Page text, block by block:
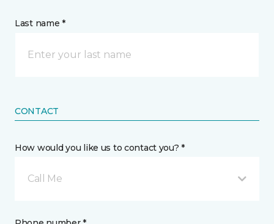
Last name *
CONTACT
How would you like us to contact you? *
Call Me